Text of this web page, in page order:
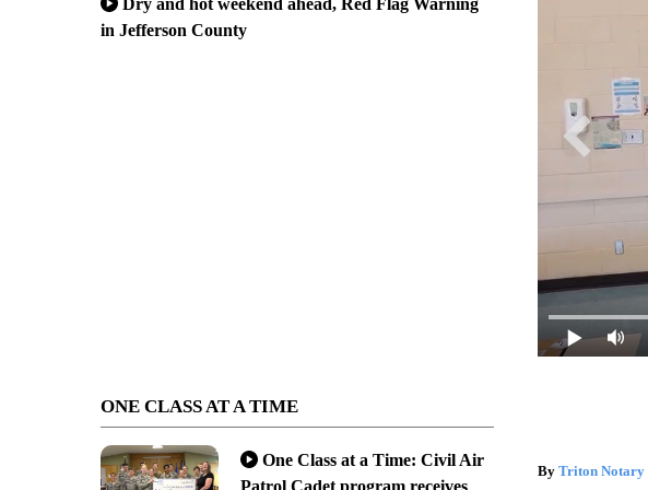
in Jefferson County
ONE CLASS AT A TIME
One Class at a Time: Civil Air
Patrol Cadet program receives
By Triton Notary